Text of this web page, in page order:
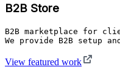
B2B Store
B2B marketplace for
We provide B2B setup
View featured work